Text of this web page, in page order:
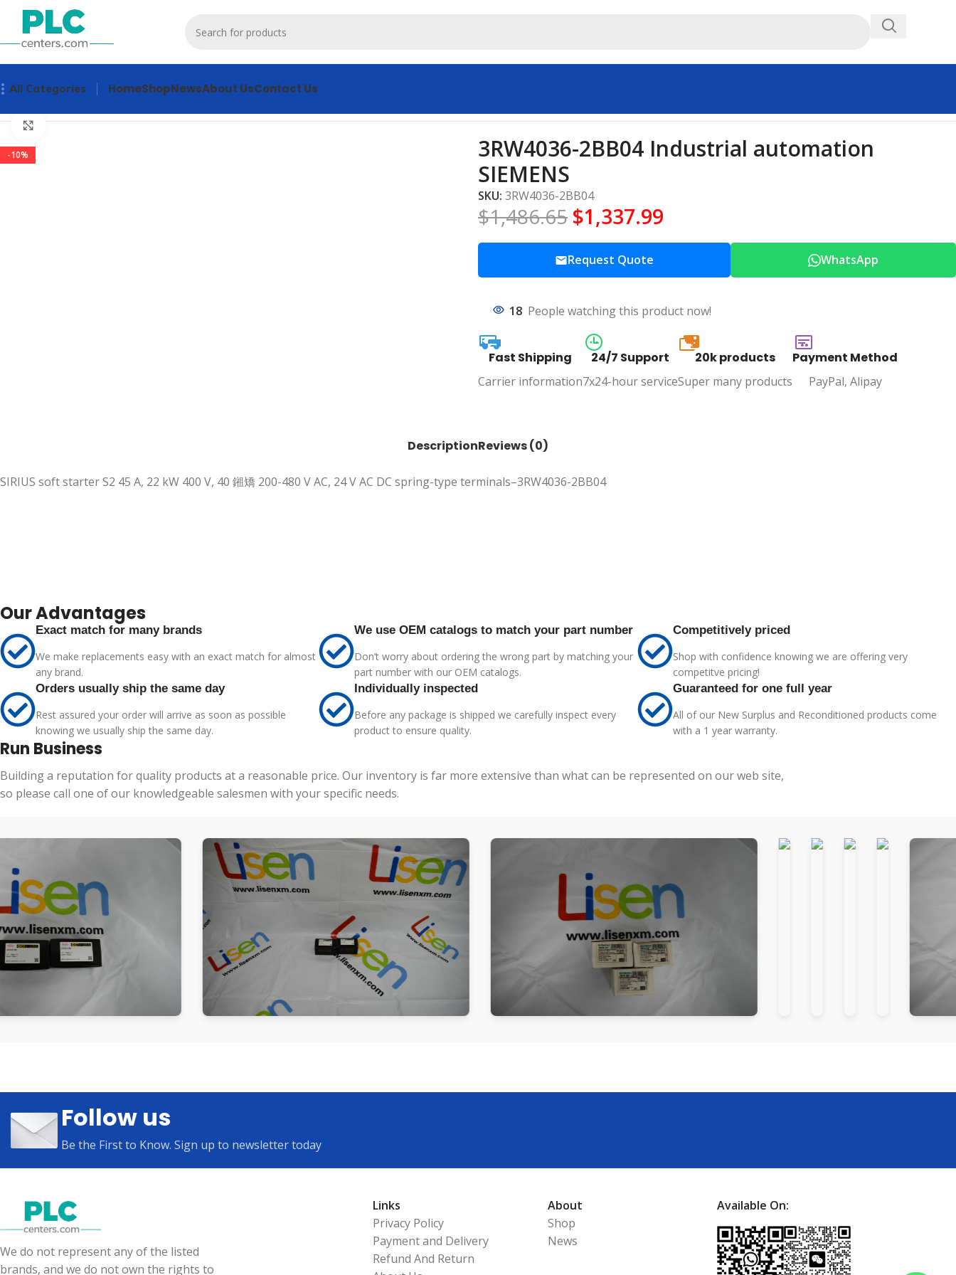
All Categories HomeShopNewsAbout UsContact Us
-10%
Click to enlarge
3RW4036-2BB04 Industrial automation
SIEMENS
SKU: 3RW4036-2BB04
$1,486.65 $1,337.99
Request Quote WhatsApp
18 People watching this product now!
Fast Shipping
Carrier information
24/7 Support
7x24-hour service
20k
20k products
Super many products
Payment Method
PayPal, Alipay
DescriptionReviews (0)
SIRIUS soft starter S2 45 A, 22 kW 400 V, 40 鎺矯 200-480 V AC, 24 V AC DC spring-type terminals–3RW4036-2BB04
Our Advantages
Exact match for many brands
We make replacements easy with an exact match for almost
any brand.
We use OEM catalogs to match your part number
Don’t worry about ordering the wrong part by matching your
part number with our OEM catalogs.
Competitively priced
Shop with confidence knowing we are offering very
competitve pricing!
Orders usually ship the same day
Rest assured your order will arrive as soon as possible
knowing we usually ship the same day.
Individually inspected
Before any package is shipped we carefully inspect every
product to ensure quality.
Guaranteed for one full year
All of our New Surplus and Reconditioned products come
with a 1 year warranty.
Run Business
Building a reputation for quality products at a reasonable price. Our inventory is far more extensive than what can be represented on our web site,
so please call one of our knowledgeable salesmen with your specific needs.
Follow us
Be the First to Know. Sign up to newsletter today
We do not represent any of the listed
brands, and we do not own the rights to
Links
Privacy Policy
Payment and Delivery
Refund And Return
About
Shop
News
Available On: